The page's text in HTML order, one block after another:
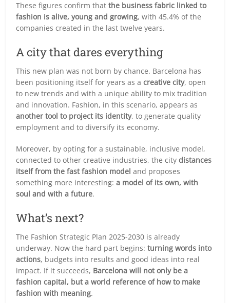
These figures confirm thatthe business fabric linked to
fashion is alive, young and growing, with 45.4% of the
companies created in the last twelve years.
A city that dares everything
This new plan was not born by chance. Barcelona has
been positioning itself for years as acreative city, open
to new trends and with a unique ability to mix tradition
and innovation. Fashion, in this scenario, appears as
another tool to project its identity, to generate quality
employment and to diversify its economy.
Moreover, by opting for a sustainable, inclusive model,
connected to other creative industries, the citydistances
itself from the fast fashion model and proposes
something more interesting:a model of its own, with
soul and with a future.
What’s next?
The Fashion Strategic Plan 2025-2030 is already
underway. Now the hard part begins:turning words into
actions, budgets into results and good ideas into real
impact. If it succeeds, Barcelona will not only be a
fashion capital, but a world reference of how to make
fashion with meaning.